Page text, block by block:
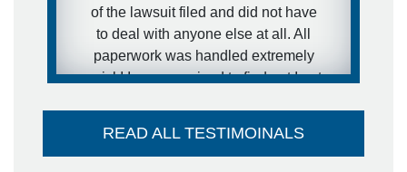
- anonymous
of the lawsuit filed and did not have
to deal with anyone else at all. All
paperwork was handled extremely
quick! I was surprised to find out I got
no large check to take to the bank-
READ ALL TESTIMOINALS